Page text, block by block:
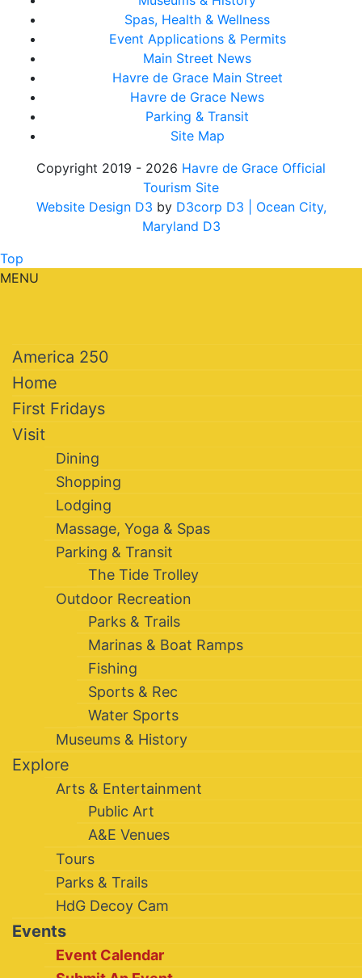
Spas, Health & Wellness
Event Applications & Permits
Main Street News
Havre de Grace Main Street
Havre de Grace News
Parking & Transit
Site Map
Copyright 2019 - 2026 Havre de Grace Official
Tourism Site
Website Design D3 by D3corp D3
| Ocean City,
Maryland D3
Top
MENU
America 250
Home
First Fridays
Visit
Dining
Shopping
Lodging
Massage, Yoga & Spas
Parking & Transit
The Tide Trolley
Outdoor Recreation
Parks & Trails
Marinas & Boat Ramps
Fishing
Sports & Rec
Water Sports
Museums & History
Explore
Arts & Entertainment
Public Art
A&E Venues
Tours
Parks & Trails
HdG Decoy Cam
Events
Event Calendar